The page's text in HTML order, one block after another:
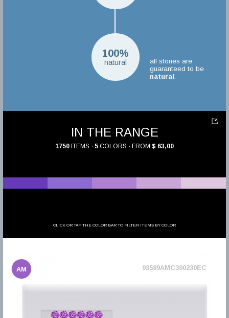
100%
natural
all stones are
guaranteed to be
natural
IN THE RANGE
1750 ITEMS · 5 COLORS · FROM $ 63,00
CLICK OR TAP THE COLOR BAR TO FILTER ITEMS BY COLOR
AM 93589AMC300230EC